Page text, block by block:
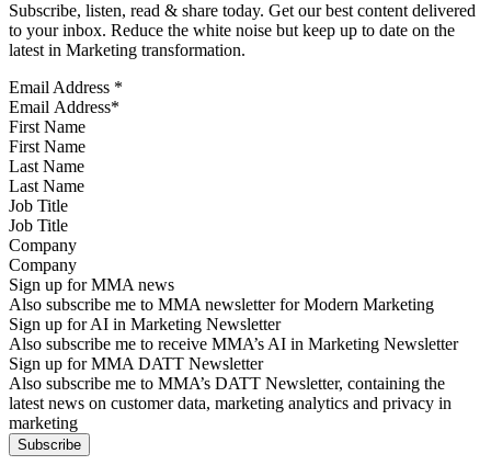
Subscribe, listen, read & share today. Get our best content delivered
to your inbox. Reduce the white noise but keep up to date on the
latest in Marketing transformation.
Email Address *
First Name
Last Name
Job Title
Company
Sign up for MMA news
Also subscribe me to MMA newsletter for Modern Marketing
Sign up for AI in Marketing Newsletter
Also subscribe me to receive MMA’s AI in Marketing Newsletter
Sign up for MMA DATT Newsletter
Also subscribe me to MMA’s DATT Newsletter, containing the
latest news on customer data, marketing analytics and privacy in
marketing